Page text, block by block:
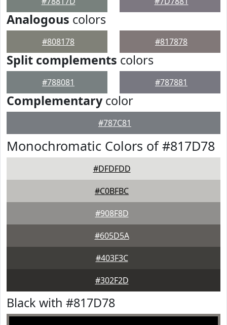
Analogous colors
#808178 #817878
Split complements colors
#788081 #787881
Complementarycolor
#787C81
Monochromatic Colors of #817D78
#DFDFDD
#C0BFBC
#908F8D
#605D5A
#403F3C
#302F2D
Black with #817D78